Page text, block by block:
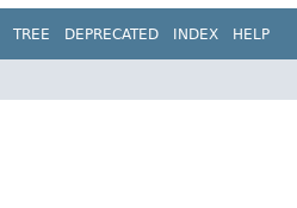
TREE DEPRECATED INDEX HELP